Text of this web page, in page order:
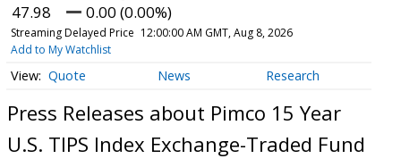
47.98 0.00 (0.00%)
Streaming Delayed Price 12:00:00 AM GMT, Aug 8, 2026
Add to My Watchlist
Quote News Research
Press Releases about Pimco 15 Year
U.S. TIPS Index Exchange-Traded Fund